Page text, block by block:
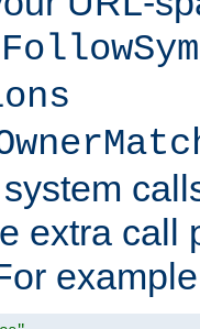
extra call